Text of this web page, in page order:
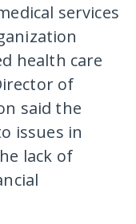
services
health care
of
said the
issues in
lack of